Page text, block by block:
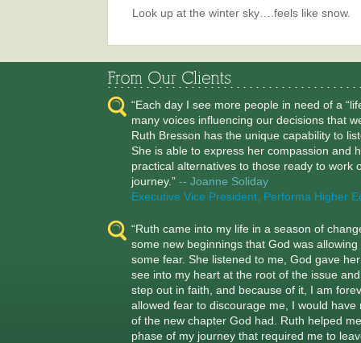
Look up at the winter sky….feels like snow.
“Each day I see more people in need of a
many voices influencing our decisions that
Ruth Bresson has the unique capability to
She is able to express her compassion and
practical alternatives to those ready to work
journey.” -- Joanne Soliday
Executive Vice President, Performa Higher
“Ruth came into my life in a season of
some new beginnings that God was
some fear. She listened to me, God gave
see into my heart at the root of the issue
step out in faith, and because of it, I am
allowed fear to discourage me, I would have
of the new chapter God had. Ruth helped
phase of my journey that required me to